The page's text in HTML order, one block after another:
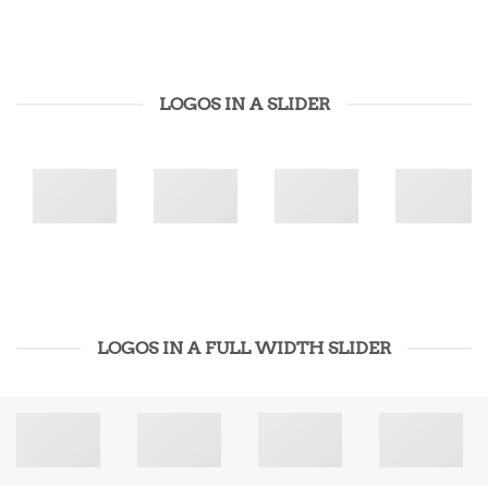
LOGOS IN A SLIDER
LOGOS IN A FULL WIDTH SLIDER